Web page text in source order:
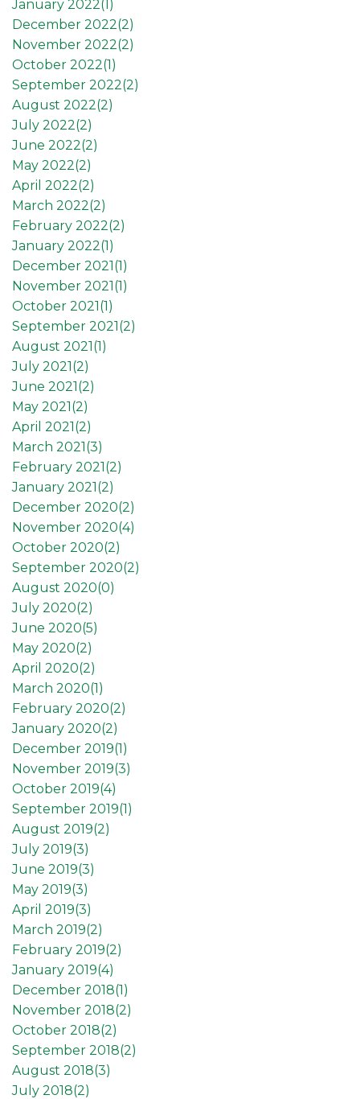
January 2022( )
December 2022(2)
November 2022(2)
October 2022(1)
September 2022(2)
August 2022(2)
July 2022(2)
June 2022(2)
May 2022(2)
April 2022(2)
March 2022(2)
February 2022(2)
January 2022(1)
December 2021(1)
November 2021(1)
October 2021(1)
September 2021(2)
August 2021(1)
July 2021(2)
June 2021(2)
May 2021(2)
April 2021(2)
March 2021(3)
February 2021(2)
January 2021(2)
December 2020(2)
November 2020(4)
October 2020(2)
September 2020(2)
August 2020(0)
July 2020(2)
June 2020(5)
May 2020(2)
April 2020(2)
March 2020(1)
February 2020(2)
January 2020(2)
December 2019(1)
November 2019(3)
October 2019(4)
September 2019(1)
August 2019(2)
July 2019(3)
June 2019(3)
May 2019(3)
April 2019(3)
March 2019(2)
February 2019(2)
January 2019(4)
December 2018(1)
November 2018(2)
October 2018(2)
September 2018(2)
August 2018(3)
July 2018(2)